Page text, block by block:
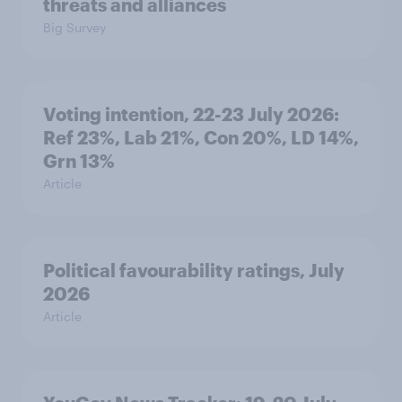
threats and alliances
Big Survey
Voting intention, 22-23 July 2026:
Ref 23%, Lab 21%, Con 20%, LD 14%,
Grn 13%
Article
Political favourability ratings, July
2026
Article